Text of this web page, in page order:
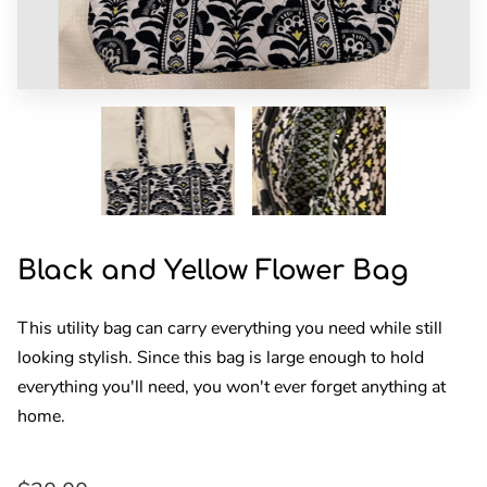
DONATIONS
Black and Yellow Flower Bag
This utility bag can carry everything you need while still
looking stylish. Since this bag is large enough to hold
everything you'll need, you won't ever forget anything at
home.